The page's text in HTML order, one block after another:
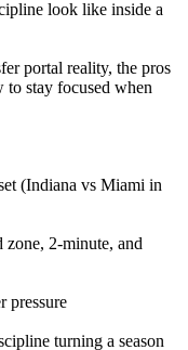
look like inside a
portal reality, the pros
to stay focused when
(Indiana vs Miami in
2-minute, and
pressure
turning a season